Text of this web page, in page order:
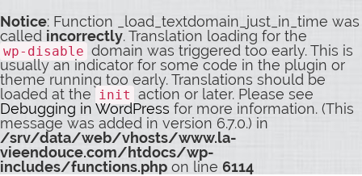
Notice: Function _load_textdomain_just_in_time was
called incorrectly. Translation loading for the
wp-disable domain was triggered too early. This is
usually an indicator for some code in the plugin or
theme running too early. Translations should be
loaded at the init action or later. Please see
Debugging in WordPress for more information. (This
message was added in version 6.7.0.) in
/srv/data/web/vhosts/www.la-
vieendouce.com/htdocs/wp-
includes/functions.php on line 6114